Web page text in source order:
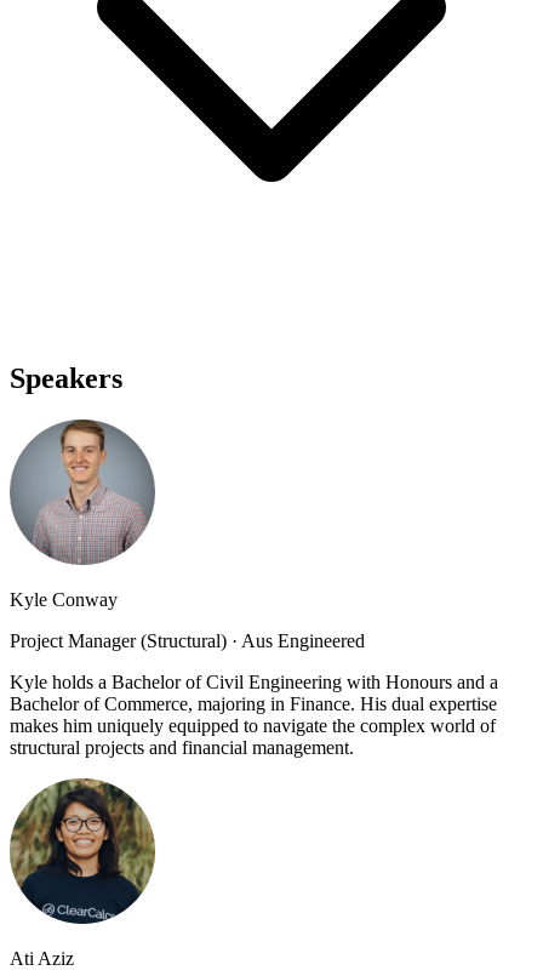
Speakers
Kyle Conway
Project Manager (Structural) · Aus Engineered
Kyle holds a Bachelor of Civil Engineering with Honours and a
Bachelor of Commerce, majoring in Finance. His dual expertise
makes him uniquely equipped to navigate the complex world of
structural projects and financial management.
Ati Aziz